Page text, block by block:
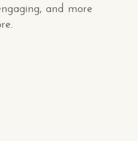
and more